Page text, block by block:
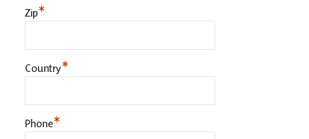
Zip*
Country*
Phone*